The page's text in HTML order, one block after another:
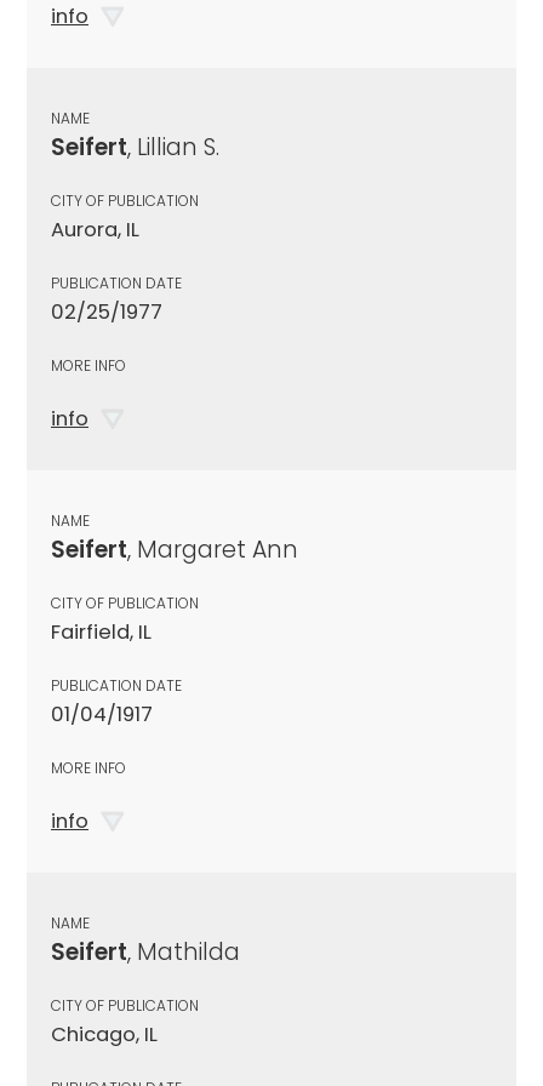
info
NAME
Seifert, Lillian S.
CITY OF PUBLICATION
Aurora, IL
PUBLICATION DATE
02/25/1977
MORE INFO
info
NAME
Seifert, Margaret Ann
CITY OF PUBLICATION
Fairfield, IL
PUBLICATION DATE
01/04/1917
MORE INFO
info
NAME
Seifert, Mathilda
CITY OF PUBLICATION
Chicago, IL